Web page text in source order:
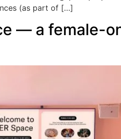
(as part of […]
— a female-